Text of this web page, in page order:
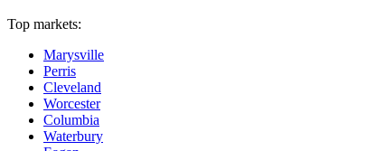
Top markets:
Marysville
Perris
Cleveland
Worcester
Columbia
Waterbury